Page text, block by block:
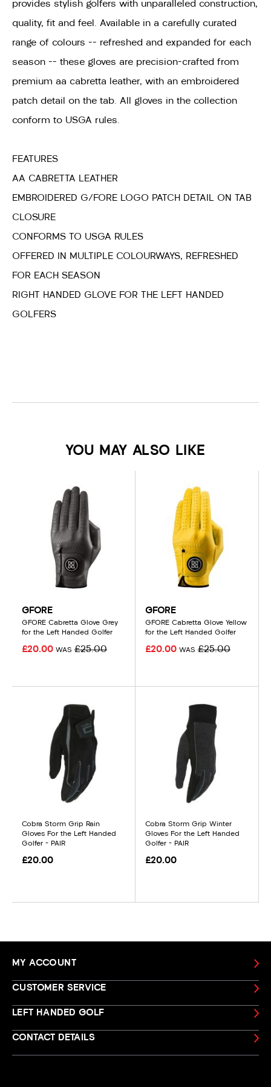
provides stylish golfers with unparalleled construction,
quality, fit and feel. Available in a carefully curated
range of colours -- refreshed and expanded for each
season -- these gloves are precision-crafted from
premium aa cabretta leather, with an embroidered
patch detail on the tab. All gloves in the collection
conform to USGA rules.
FEATURES
AA CABRETTA LEATHER
EMBROIDERED G/FORE LOGO PATCH DETAIL ON TAB
CLOSURE
CONFORMS TO USGA RULES
OFFERED IN MULTIPLE COLOURWAYS, REFRESHED
FOR EACH SEASON
RIGHT HANDED GLOVE FOR THE LEFT HANDED
GOLFERS
YOU MAY ALSO LIKE
GFORE
GFORE Cabretta Glove Grey
for the Left Handed Golfer
£20.00 WAS £25.00
GFORE
GFORE Cabretta Glove Yellow
for the Left Handed Golfer
£20.00 WAS £25.00
Cobra Storm Grip Rain
Gloves For the Left Handed
Golfer - PAIR
£20.00
Cobra Storm Grip Winter
Gloves For the Left Handed
Golfer - PAIR
£20.00
MY ACCOUNT
CUSTOMER SERVICE
LEFT HANDED GOLF
CONTACT DETAILS